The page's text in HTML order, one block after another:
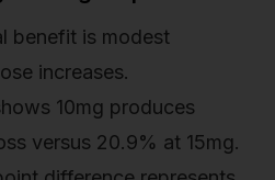
benefit is modest
increases.
10mg produces
versus 20.9% at 15mg.